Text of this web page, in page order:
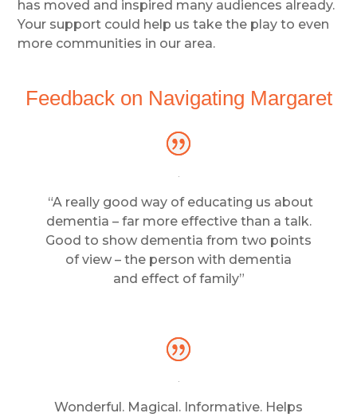
has moved and inspired many audiences already.
Your support could help us take the play to even
more communities in our area.
Feedback on Navigating Margaret
“A really good way of educating us about
dementia – far more effective than a talk.
Good to show dementia from two points
of view – the person with dementia
and effect of family”
Wonderful. Magical. Informative. Helps